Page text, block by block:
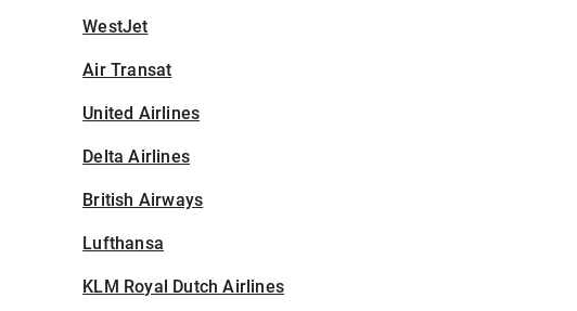
WestJet
Air Transat
United Airlines
Delta Airlines
British Airways
Lufthansa
KLM Royal Dutch Airlines